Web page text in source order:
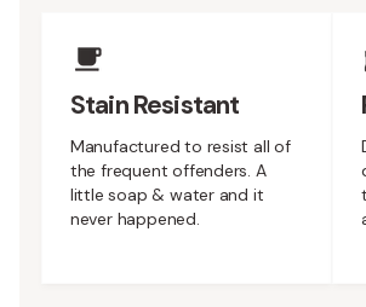
Stain Resistant
Manufactured to resist all of
the frequent offenders. A
little soap & water and it
never happened.